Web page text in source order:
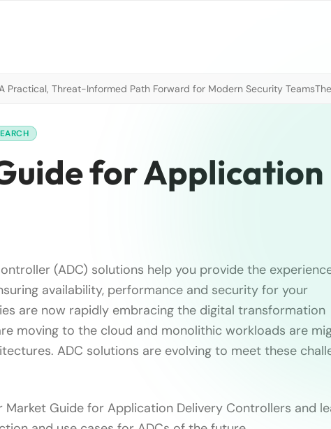
Practical, Threat-Informed Path Forward for Modern Security Teams
for Application
(ADC) solutions help you provide the
availability, performance and security for your
are now rapidly embracing the digital transformation
moving to the cloud and monolithic workloads are
ADC solutions are evolving to meet these
Market Guide for Application Delivery Controllers and